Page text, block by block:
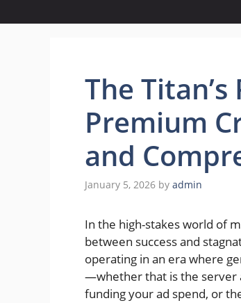
The
Premium
and
January 5, 2026 by admin
In the high-stakes world of
between success and
operating in an era where
—whether that is the server
funding your ad spend, or